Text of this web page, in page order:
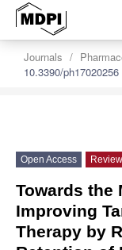
Journals
10.3390/ph17020256
Open Access Review
Towards the
Improving
Therapy by